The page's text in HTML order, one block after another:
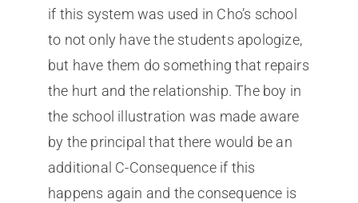
if this system was used in Cho’s school
to not only have the students apologize,
but have them do something that repairs
the hurt and the relationship. The boy in
the school illustration was made aware
by the principal that there would be an
additional C-Consequence if this
happens again and the consequence is